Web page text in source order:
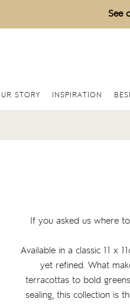
See
STORY INSPIRATION
If you asked us where
Available in a classic 11 x
yet refined. What
terracottas to bold
sealing, this collection is